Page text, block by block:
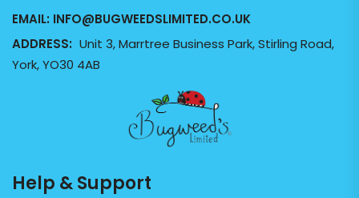
EMAIL: INFO@BUGWEEDSLIMITED.CO.UK
ADDRESS: Unit 3, Marrtree Business Park, Stirling Road,
York, YO30 4AB
Help & Support